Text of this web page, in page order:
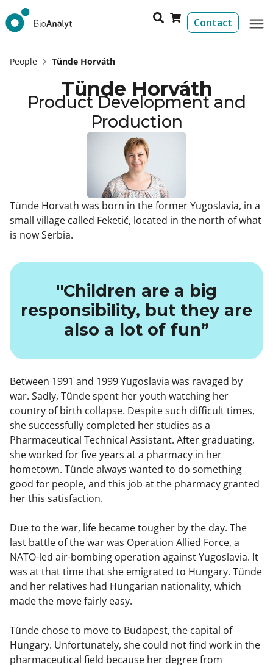
Contact
People Tünde Horváth
Tünde Horváth
Product Development and
Production
Tünde Horvath was born in the former Yugoslavia, in a
small village called Feketić, located in the north of what
is now Serbia.
"Children are a big
responsibility, but they are
also a lot of fun”
Between 1991 and 1999 Yugoslavia was ravaged by
war. Sadly, Tünde spent her youth watching her
country of birth collapse. Despite such difficult times,
she successfully completed her studies as a
Pharmaceutical Technical Assistant. After graduating,
she worked for five years at a pharmacy in her
hometown. Tünde always wanted to do something
good for people, and this job at the pharmacy granted
her this satisfaction.
Due to the war, life became tougher by the day. The
last battle of the war was Operation Allied Force, a
NATO-led air-bombing operation against Yugoslavia. It
was at that time that she emigrated to Hungary. Tünde
and her relatives had Hungarian nationality, which
made the move fairly easy.
Tünde chose to move to Budapest, the capital of
Hungary. Unfortunately, she could not find work in the
pharmaceutical field because her degree from